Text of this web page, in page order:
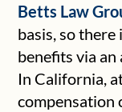
Betts Law
basis, so
benefits via
In California,
compensation